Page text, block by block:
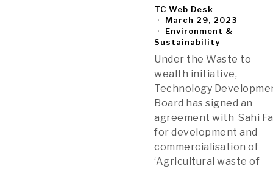
TC Web Desk
March 29, 2023
Environment &
Sustainability
Under the Waste to
wealth initiative,
Technology
Board has signed an
agreement with Sahi
for development and
commercialisation of
‘Agricultural waste of